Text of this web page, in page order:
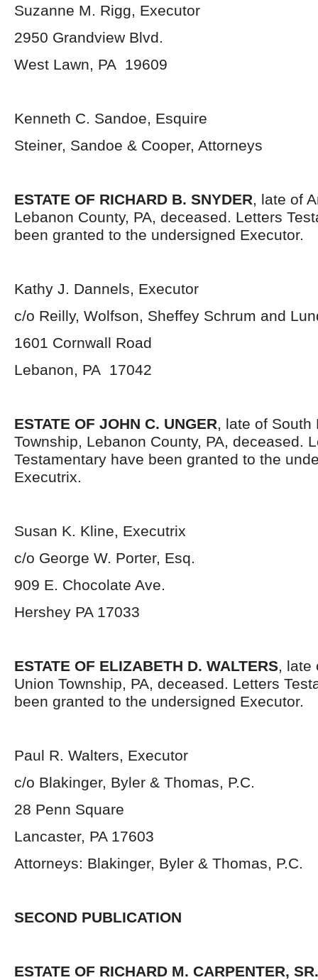
Suzanne M. Rigg, Executor
2950 Grandview Blvd.
West Lawn, PA 19609
Kenneth C. Sandoe, Esquire
Steiner, Sandoe & Cooper, Attorneys
ESTATE OF RICHARD B. SNYDER, late of
Lebanon County, PA, deceased. Letters
been granted to the undersigned Executor.
Kathy J. Dannels, Executor
c/o Reilly, Wolfson, Sheffey Schrum and
1601 Cornwall Road
Lebanon, PA 17042
ESTATE OF JOHN C. UNGER, late of South
Township, Lebanon County, PA, deceased.
Testamentary have been granted to the
Executrix.
Susan K. Kline, Executrix
c/o George W. Porter, Esq.
909 E. Chocolate Ave.
Hershey PA 17033
ESTATE OF ELIZABETH D. WALTERS, late
Union Township, PA, deceased. Letters
been granted to the undersigned Executor.
Paul R. Walters, Executor
c/o Blakinger, Byler & Thomas, P.C.
28 Penn Square
Lancaster, PA 17603
Attorneys: Blakinger, Byler & Thomas, P.C.
SECOND PUBLICATION
ESTATE OF RICHARD M. CARPENTER,